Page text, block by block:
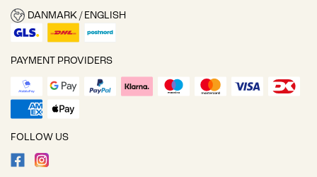
DANMARK / ENGLISH
PAYMENT PROVIDERS
FOLLOW US